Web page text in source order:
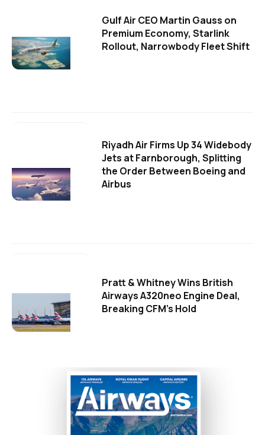
Gulf Air CEO Martin Gauss on
Premium Economy, Starlink
Rollout, Narrowbody Fleet Shift
Riyadh Air Firms Up 34 Widebody
Jets at Farnborough, Splitting
the Order Between Boeing and
Airbus
Pratt & Whitney Wins British
Airways A320neo Engine Deal,
Breaking CFM's Hold